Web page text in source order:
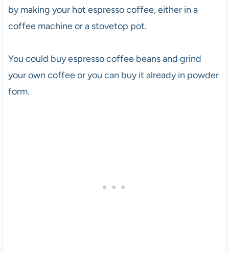
by making your hot espresso coffee, either in a
coffee machine or a stovetop pot.
You could buy espresso coffee beans and grind
your own coffee or you can buy it already in powder
form.